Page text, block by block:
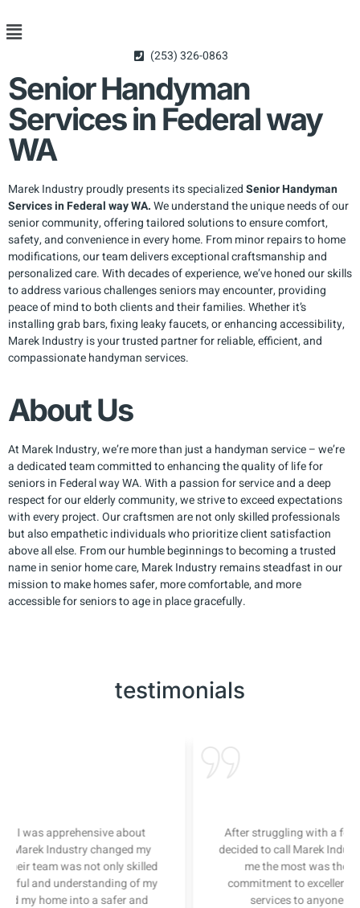
(253) 326-0863
Senior Handyman
Services in Federal way
WA
Marek Industry proudly presents its specializedSenior Handyman
Services in Federal way WA.We understand the unique needs of our
senior community, offering tailored solutions to ensure comfort,
safety, and convenience in every home. From minor repairs to home
modifications, our team delivers exceptional craftsmanship and
personalized care. With decades of experience, we’ve honed our skills
to address various challenges seniors may encounter, providing
peace of mind to both clients and their families. Whether it’s
installing grab bars, fixing leaky faucets, or enhancing accessibility,
Marek Industry is your trusted partner for reliable, efficient, and
compassionate handyman services.
About Us
At Marek Industry, we’re more than just a handyman service – we’re
a dedicated team committed to enhancing the quality of life for
seniors in Federal way WA. With a passion for service and a deep
respect for our elderly community, we strive to exceed expectations
with every project. Our craftsmen are not only skilled professionals
but also empathetic individuals who prioritize client satisfaction
above all else. From our humble beginnings to becoming a trusted
name in senior home care, Marek Industry remains steadfast in our
mission to make homes safer, more comfortable, and more
accessible for seniors to age in place gracefully.
testimonials
apprehensive about
Industry changed my
was not only skilled
understanding of my
home into a safer and
After struggling with a few DIY
decided to call Marek Industry
me the most was their
commitment to excellence. I
services to anyone in need